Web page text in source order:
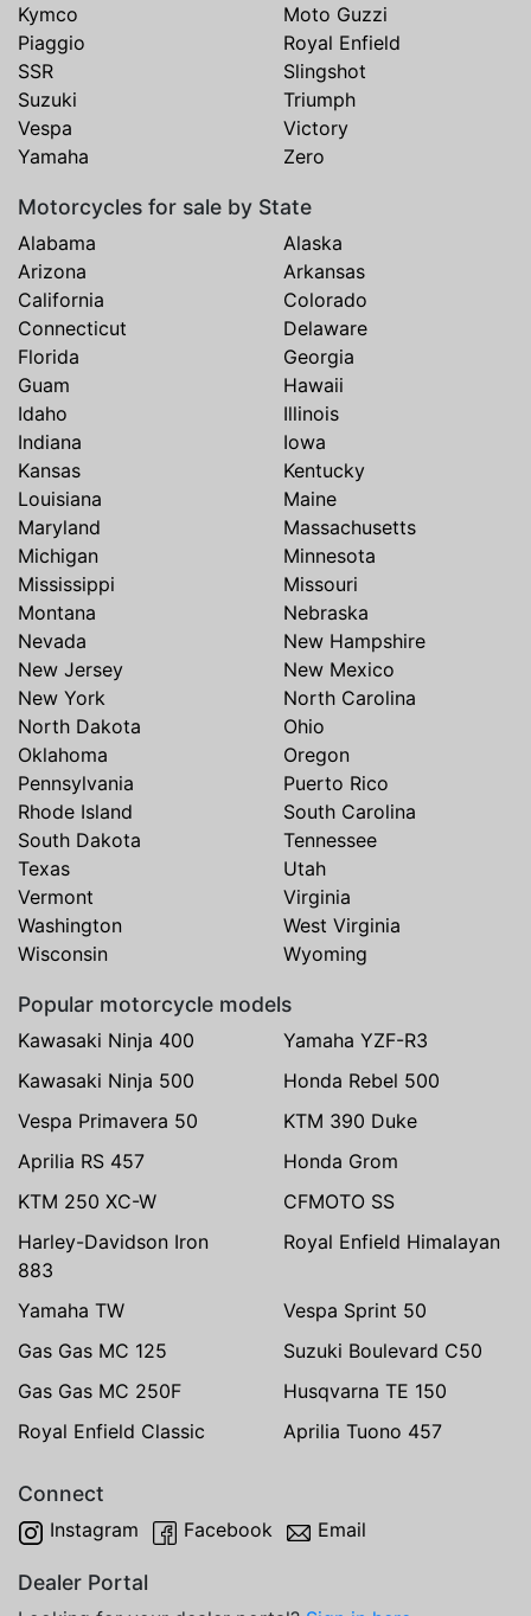
Kymco
Moto Guzzi
Piaggio
Royal Enfield
SSR
Slingshot
Suzuki
Triumph
Vespa
Victory
Yamaha
Zero
Motorcycles for sale by State
Alabama
Alaska
Arizona
Arkansas
California
Colorado
Connecticut
Delaware
Florida
Georgia
Guam
Hawaii
Idaho
Illinois
Indiana
Iowa
Kansas
Kentucky
Louisiana
Maine
Maryland
Massachusetts
Michigan
Minnesota
Mississippi
Missouri
Montana
Nebraska
Nevada
New Hampshire
New Jersey
New Mexico
New York
North Carolina
North Dakota
Ohio
Oklahoma
Oregon
Pennsylvania
Puerto Rico
Rhode Island
South Carolina
South Dakota
Tennessee
Texas
Utah
Vermont
Virginia
Washington
West Virginia
Wisconsin
Wyoming
Popular motorcycle models
Kawasaki Ninja 400
Yamaha YZF-R3
Kawasaki Ninja 500
Honda Rebel 500
Vespa Primavera 50
KTM 390 Duke
Aprilia RS 457
Honda Grom
KTM 250 XC-W
CFMOTO SS
Harley-Davidson Iron
883
Royal Enfield Himalayan
Yamaha TW
Vespa Sprint 50
Gas Gas MC 125
Suzuki Boulevard C50
Gas Gas MC 250F
Husqvarna TE 150
Royal Enfield Classic
Aprilia Tuono 457
Connect
Instagram Facebook Email
Dealer Portal